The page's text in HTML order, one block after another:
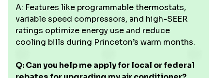
A: Features like programmable thermostats,
variable speed compressors, and high-SEER
ratings optimize energy use and reduce
cooling bills during Princeton’s warm months.
Q: Can you help me apply for local or federal